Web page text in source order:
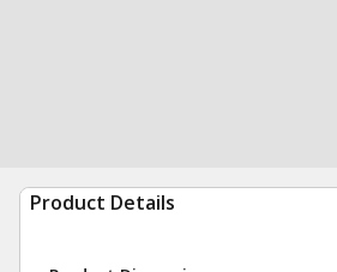
Product Details